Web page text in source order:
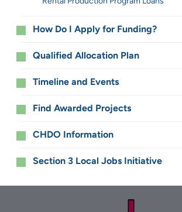
How Do I Apply for Funding?
Qualified Allocation Plan
Timeline and Events
Find Awarded Projects
CHDO Information
Section 3 Local Jobs Initiative